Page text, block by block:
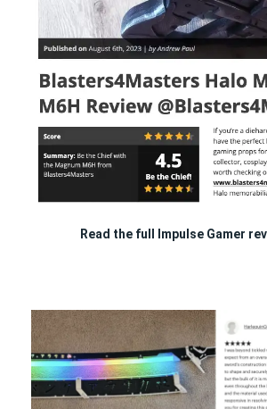
Read the full Impulse Gamer